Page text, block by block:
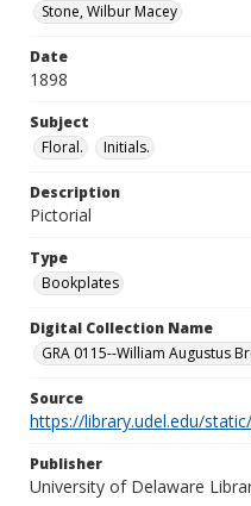
Stone, Wilbur Macey
Date
1898
Subject
Floral.
Initials.
Description
Pictorial
Type
Bookplates
Digital Collection Name
GRA 0115--William Augustus
Source
https://library.udel.edu/
Publisher
University of Delaware